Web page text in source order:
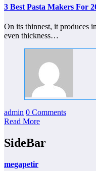
3 Best Pasta Makers For
On its thinnest, it produces
even thickness…
admin 0 Comments
Read More
SideBar
megapetir